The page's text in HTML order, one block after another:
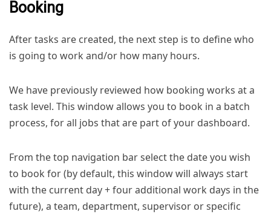
Booking
After tasks are created, the next step is to define who
is going to work and/or how many hours.
We have previously reviewed how booking works at a
task level. This window allows you to book in a batch
process, for all jobs that are part of your dashboard.
From the top navigation bar select the date you wish
to book for (by default, this window will always start
with the current day + four additional work days in the
future), a team, department, supervisor or specific